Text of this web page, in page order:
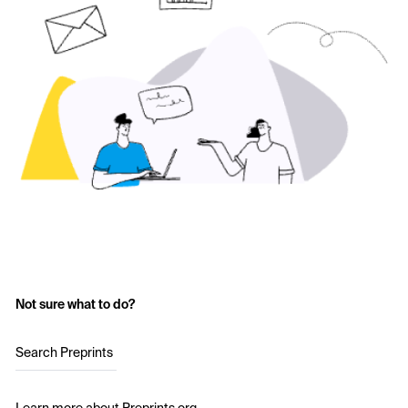
Not sure what to do?
Search Preprints